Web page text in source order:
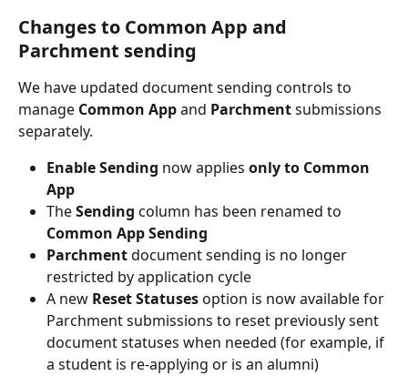
Changes to Common App and
Parchment sending
We have updated document sending controls to
manage Common App and Parchment submissions
separately.
Enable Sending now applies only to Common
App
The Sending column has been renamed to
Common App Sending
Parchment document sending is no longer
restricted by application cycle
A new Reset Statuses option is now available for
Parchment submissions to reset previously sent
document statuses when needed (for example, if
a student is re-applying or is an alumni)